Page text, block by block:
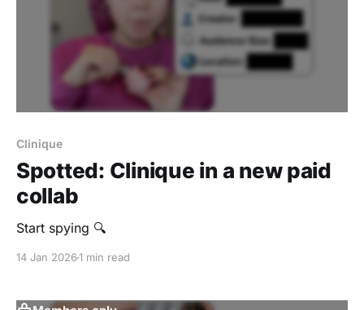
Clinique
Spotted: Clinique in a new paid
collab
Start spying 🔍
14 Jan 20261 min read